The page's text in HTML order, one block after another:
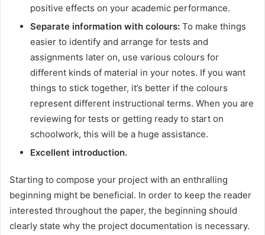
positive effects on your academic performance.
Separate information with colours: To make things
easier to identify and arrange for tests and
assignments later on, use various colours for
different kinds of material in your notes. If you want
things to stick together, it’s better if the colours
represent different instructional terms. When you are
reviewing for tests or getting ready to start on
schoolwork, this will be a huge assistance.
Excellent introduction.
Starting to compose your project with an enthralling
beginning might be beneficial. In order to keep the reader
interested throughout the paper, the beginning should
clearly state why the project documentation is necessary.